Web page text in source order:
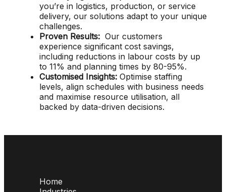
you’re in logistics, production, or service
delivery, our solutions adapt to your unique
challenges.
Proven Results: Our customers
experience significant cost savings,
including reductions in labour costs by up
to 11% and planning times by 80-95%.
Customised Insights: Optimise staffing
levels, align schedules with business needs
and maximise resource utilisation, all
backed by data-driven decisions.
Home